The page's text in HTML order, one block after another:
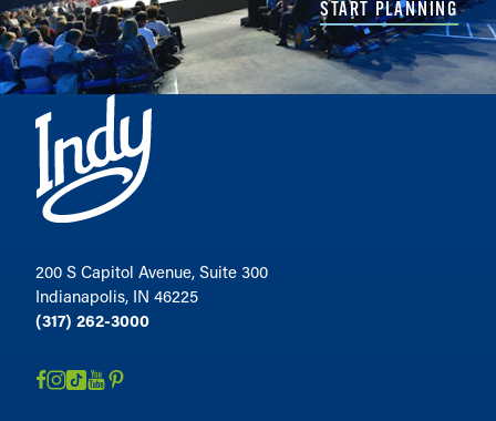
START PLANNING
200 S Capitol Avenue, Suite 300
Indianapolis, IN 46225
(317) 262-3000